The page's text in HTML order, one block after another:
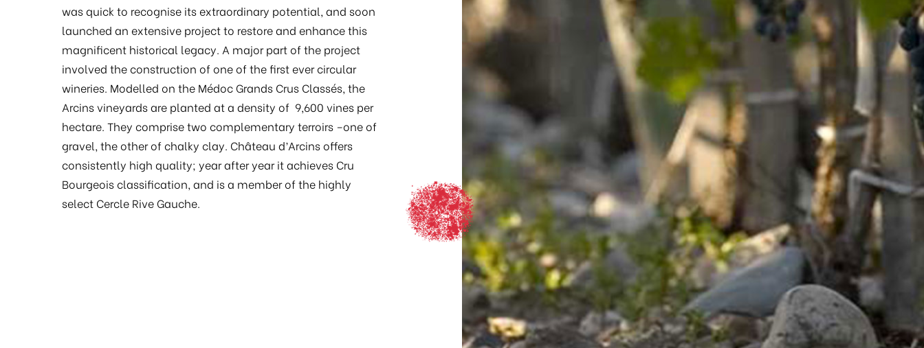
was quick to recognise its extraordinary potential, and soon
launched an extensive project to restore and enhance this
magnificent historical legacy. A major part of the project
involved the construction of one of the first ever circular
wineries. Modelled on the Médoc Grands Crus Classés, the
Arcins vineyards are planted at a density of 9,600 vines per
hectare. They comprise two complementary terroirs –one of
gravel, the other of chalky clay. Château d’Arcins offers
consistently high quality; year after year it achieves Cru
Bourgeois classification, and is a member of the highly
select Cercle Rive Gauche.